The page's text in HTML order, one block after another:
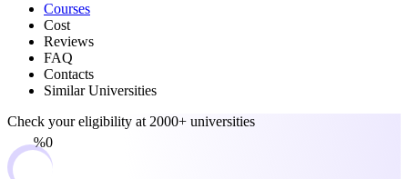
Courses
Cost
Reviews
FAQ
Contacts
Similar Universities
Check your eligibility at 2000+ universities
0%